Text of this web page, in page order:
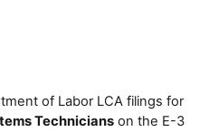
of Labor LCA filings for
Technicians on the E-3